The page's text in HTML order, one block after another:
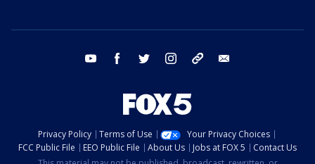
youtube facebook twitter instagram tiktok
Privacy Policy Terms of Use
Your Privacy Choices
FCC Public File
EEO Public File About Us Jobs at FOX 5
Contact Us